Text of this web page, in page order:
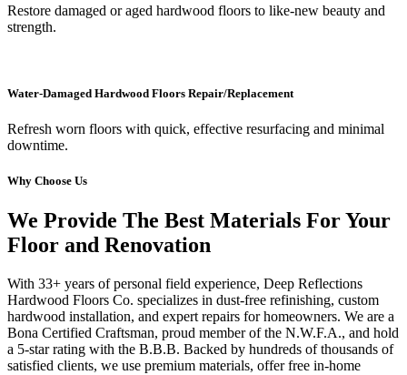
Restore damaged or aged hardwood floors to like-new beauty and
strength.
Water-Damaged Hardwood Floors Repair/Replacement
Refresh worn floors with quick, effective resurfacing and minimal
downtime.
Why Choose Us
We Provide The Best Materials For Your
Floor and Renovation
With 33+ years of personal field experience, Deep Reflections
Hardwood Floors Co. specializes in dust-free refinishing, custom
hardwood installation, and expert repairs for homeowners. We are a
Bona Certified Craftsman, proud member of the N.W.F.A., and hold
a 5-star rating with the B.B.B. Backed by hundreds of thousands of
satisfied clients, we use premium materials, offer free in-home